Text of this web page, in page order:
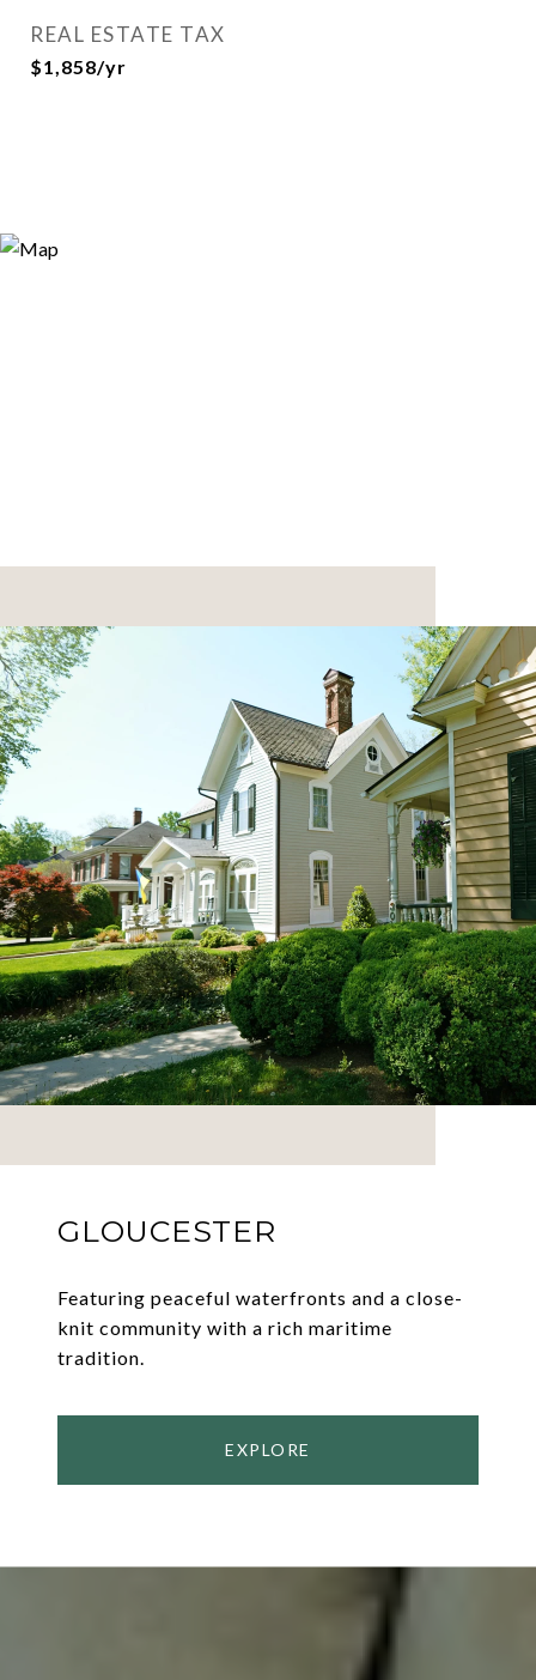
REAL ESTATE TAX
$1,858/yr
GLOUCESTER
Featuring peaceful waterfronts and a close-
knit community with a rich maritime
tradition.
EXPLORE